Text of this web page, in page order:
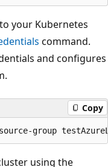
your Kubernetes
command.
and configures
Copy
using the